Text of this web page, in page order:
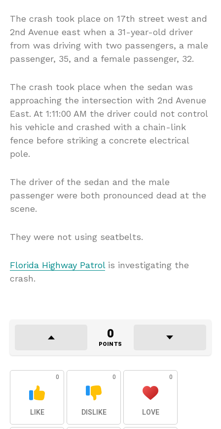
The crash took place on 17th street west and
2nd Avenue east when a 31-year-old driver
from was driving with two passengers, a male
passenger, 35, and a female passenger, 32.
The crash took place when the sedan was
approaching the intersection with 2nd Avenue
East. At 1:11:00 AM the driver could not control
his vehicle and crashed with a chain-link
fence before striking a concrete electrical
pole.
The driver of the sedan and the male
passenger were both pronounced dead at the
scene.
They were not using seatbelts.
Florida Highway Patrolis investigating the
crash.
0
POINTS
0
LIKE
0
DISLIKE
0
LOVE